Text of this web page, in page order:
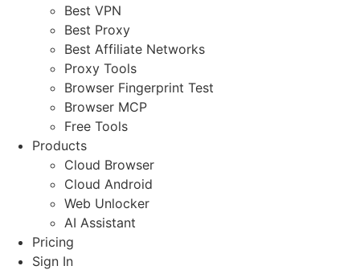
Best VPN
Best Proxy
Best Affiliate Networks
Proxy Tools
Browser Fingerprint Test
Browser MCP
Free Tools
Products
Cloud Browser
Cloud Android
Web Unlocker
AI Assistant
Pricing
Sign In